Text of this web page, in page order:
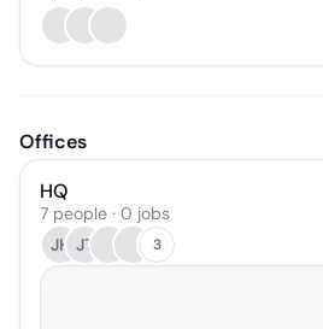
Offices
HQ
7 people · 0 jobs
JH JT 3